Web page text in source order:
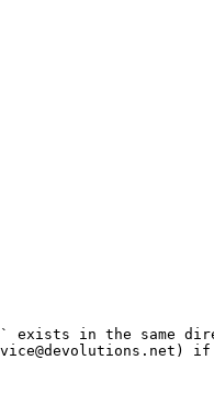
in the same